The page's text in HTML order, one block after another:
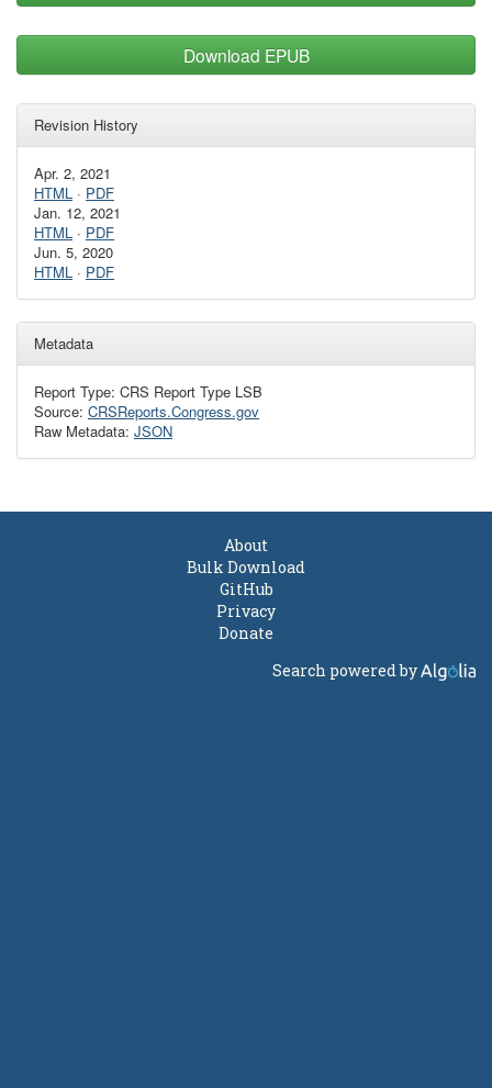
Download EPUB
Revision History
Apr. 2, 2021
HTML · PDF
Jan. 12, 2021
HTML · PDF
Jun. 5, 2020
HTML · PDF
Metadata
Report Type: CRS Report Type LSB
Source: CRSReports.Congress.gov
Raw Metadata: JSON
About
Bulk Download
GitHub
Privacy
Donate
Search powered by